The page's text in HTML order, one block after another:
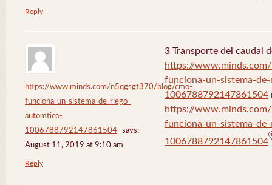
Reply
https://www.minds.com/n5qgsgt370/blog/cmo-
funciona-un-sistema-de-riego-
automtico-
1006788792147861504
says:
August 11, 2019 at 9:10 am
3 Transporte del caudal
https://
funciona-un-sistema-
1006788792147861504
https://
funciona-un-sistema-
1006788792147861504
Reply